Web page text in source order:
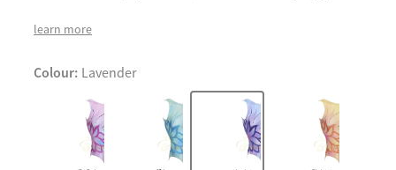
learn more
Colour: Lavender